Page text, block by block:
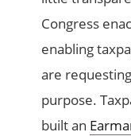
Congress
enabling
are
purpose.
built an